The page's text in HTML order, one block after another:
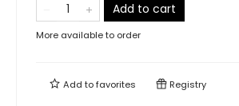
Add to cart
More available to order
Add tofavorites Registry